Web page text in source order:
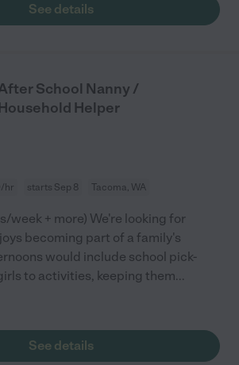
See details
School Nanny /
Household Helper
hr starts Sep 8 Tacoma, WA
week + more) We're looking for
becoming part of a family's
would include school pick-
to activities, keeping them...
See details